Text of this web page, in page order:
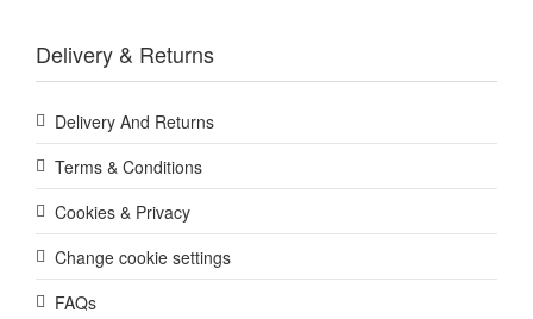
Delivery & Returns
Delivery And Returns
Terms & Conditions
Cookies & Privacy
Change cookie settings
FAQs